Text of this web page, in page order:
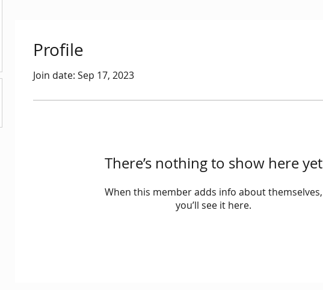
Profile
Join date: Sep 17, 2023
There’s nothing to show here yet
When this member adds info about themselves,
you’ll see it here.